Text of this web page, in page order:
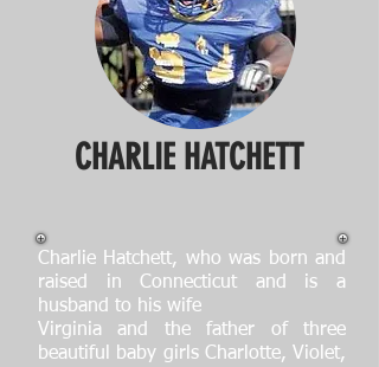
CHARLIE HATCHETT
Charlie Hatchett, who was born and
raised in Connecticut and is a
husband to his wife
Virginia and the father of three
beautiful baby girls Charlotte, Violet,